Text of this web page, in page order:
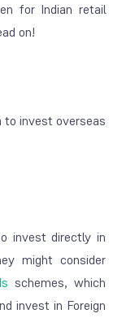
for Indian retail
on!
to invest overseas
invest directly in
might consider
schemes, which
invest in Foreign